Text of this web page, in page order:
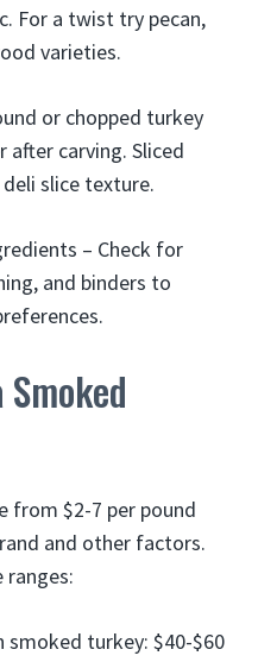
For a twist try pecan,
varieties.
or chopped turkey
after carving. Sliced
slice texture.
– Check for
and binders to
from $2-7 per pound
and other factors.
ranges:
smoked turkey: $40-$60